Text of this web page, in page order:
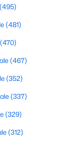
(495)
(481)
(470)
(467)
(352)
(337)
(329)
(312)